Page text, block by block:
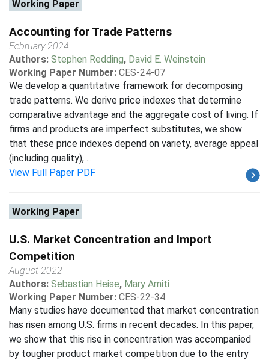
Working Paper
Accounting for Trade Patterns
February 2024
Authors: Stephen Redding, David E. Weinstein
Working Paper Number: CES-24-07
We develop a quantitative framework for decomposing
trade patterns. We derive price indexes that determine
comparative advantage and the aggregate cost of living. If
firms and products are imperfect substitutes, we show
that these price indexes depend on variety, average appeal
(including quality), ...
View Full Paper PDF
Working Paper
U.S. Market Concentration and Import
Competition
August 2022
Authors: Sebastian Heise, Mary Amiti
Working Paper Number: CES-22-34
Many studies have documented that market concentration
has risen among U.S. firms in recent decades. In this paper,
we show that this rise in concentration was accompanied
by tougher product market competition due to the entry